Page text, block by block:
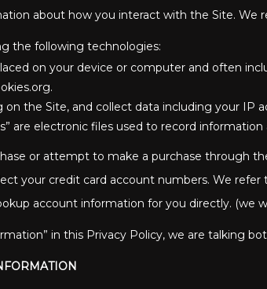
about how you interact with the Site.
the following technologies:
on your device or computer and often
on the Site, and collect data including your
are electronic files used to record
or attempt to make a purchase through
your credit card account numbers. We
account information for you directly. (we
in this Privacy Policy, we are talking